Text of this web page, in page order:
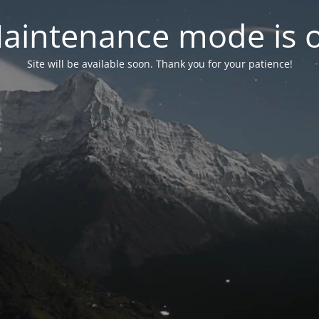
mode is
Site will be available soon. Thank you for your patience!